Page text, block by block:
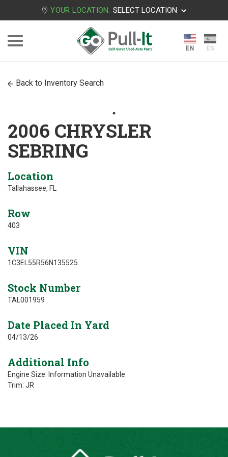
YOUR LOCATION: SELECT LOCATION
Back to Inventory Search
2006 CHRYSLER
SEBRING
Location
Tallahassee, FL
Row
403
VIN
1C3EL55R56N135525
Stock Number
TAL001959
Date Placed In Yard
04/13/26
Additional Info
Engine Size: Information Unavailable
Trim: JR